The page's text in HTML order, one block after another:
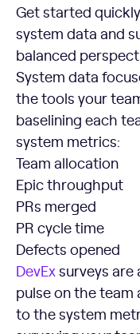
Get started
system data and
balanced
System data
the tools your
baselining each
system metrics:
Team allocation
Epic throughput
PRs merged
PR cycle time
Defects opened
DevExsurveys are
pulse on the
to the system